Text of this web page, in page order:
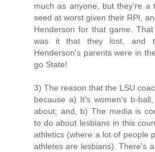
much as anyone, but they're a
seed at worst given their RPI,
Henderson for that game.
was it that they lost, and
Henderson's parents were in
go State!
3) The reason that the LSU
because a) It's women's b-
about; and, b) The media is
to do about lesbians in this
athletics (where a lot of people
athletes are lesbians). There's